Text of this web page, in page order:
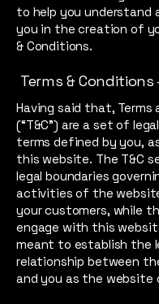
to help you understand
you in the creation of
& Conditions.
Terms &
Having said that, Terms
(“T&C”) are a set of
terms defined by you,
this website. The T&C
legal boundaries
activities of the
your customers, while
engage with this
meant to establish the
relationship between
and you as the website